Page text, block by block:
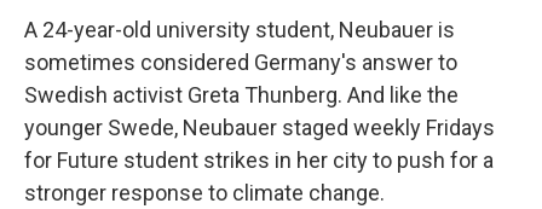
A 24-year-old university student, Neubauer is
sometimes considered Germany's answer to
Swedish activist Greta Thunberg. And like the
younger Swede, Neubauer staged weekly Fridays
for Future student strikes in her city to push for a
stronger response to climate change.